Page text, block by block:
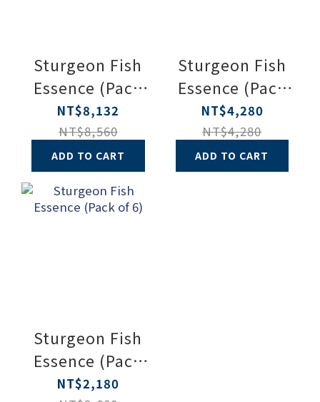
Sturgeon Fish
Essence (Pack
of 20)
NT$8,132
NT$8,560
ADD TO CART
Sturgeon Fish
Essence (Pack
of 10)
NT$4,280
NT$4,280
ADD TO CART
Sturgeon Fish
Essence (Pack
of 6)
NT$2,180